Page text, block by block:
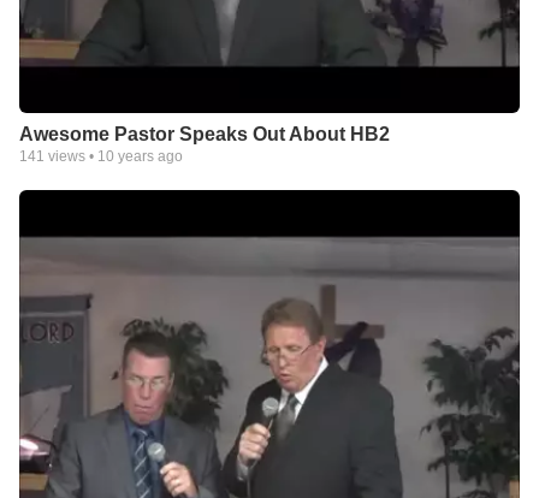
Awesome Pastor Speaks Out About HB2
141 views • 10 years ago